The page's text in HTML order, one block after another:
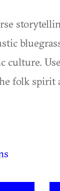
culture.
folk spirit